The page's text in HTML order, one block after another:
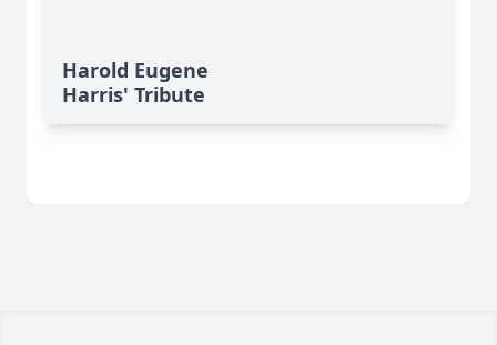
Harold Eugene
Harris' Tribute